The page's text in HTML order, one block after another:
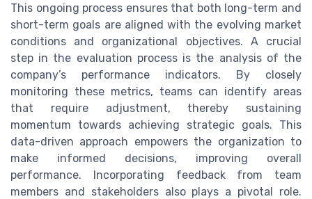
This ongoing process ensures that both long-term and
short-term goals are aligned with the evolving market
conditions and organizational objectives. A crucial
step in the evaluation process is the analysis of the
company’s performance indicators. By closely
monitoring these metrics, teams can identify areas
that require adjustment, thereby sustaining
momentum towards achieving strategic goals. This
data-driven approach empowers the organization to
make informed decisions, improving overall
performance. Incorporating feedback from team
members and stakeholders also plays a pivotal role.